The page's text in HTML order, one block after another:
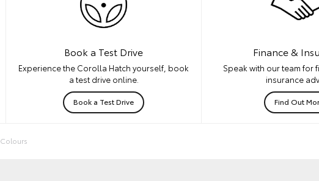
Book a Test Drive
Experience the Corolla Hatch yourself, book
a test drive online.
Book a Test Drive
Finance &
Speak with our team for
insurance
Find Out
Colours